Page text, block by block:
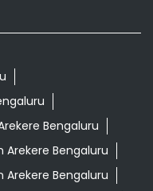
Bengaluru
Arekere Bengaluru
Arekere Bengaluru